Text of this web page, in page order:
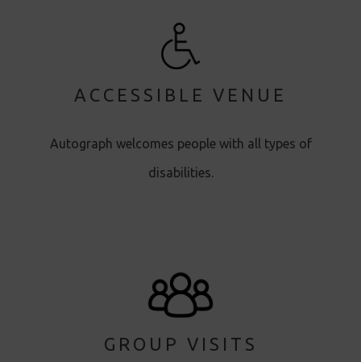
ACCESSIBLE VENUE
Autograph welcomes people with all types of
disabilities.
GROUP VISITS